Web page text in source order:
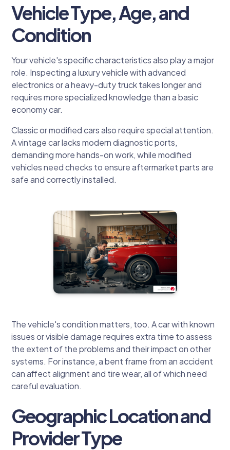
Vehicle Type, Age, and
Condition
Your vehicle's specific characteristics also play a major
role. Inspecting a luxury vehicle with advanced
electronics or a heavy-duty truck takes longer and
requires more specialized knowledge than a basic
economy car.
Classic or modified cars also require special attention.
A vintage car lacks modern diagnostic ports,
demanding more hands-on work, while modified
vehicles need checks to ensure aftermarket parts are
safe and correctly installed.
The vehicle's condition matters, too. A car with known
issues or visible damage requires extra time to assess
the extent of the problems and their impact on other
systems. For instance, a bent frame from an accident
can affect alignment and tire wear, all of which need
careful evaluation.
Geographic Location and
Provider Type